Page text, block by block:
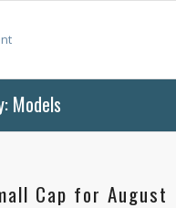
Models
Cap for August